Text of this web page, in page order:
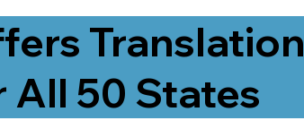
Translation
All 50 States